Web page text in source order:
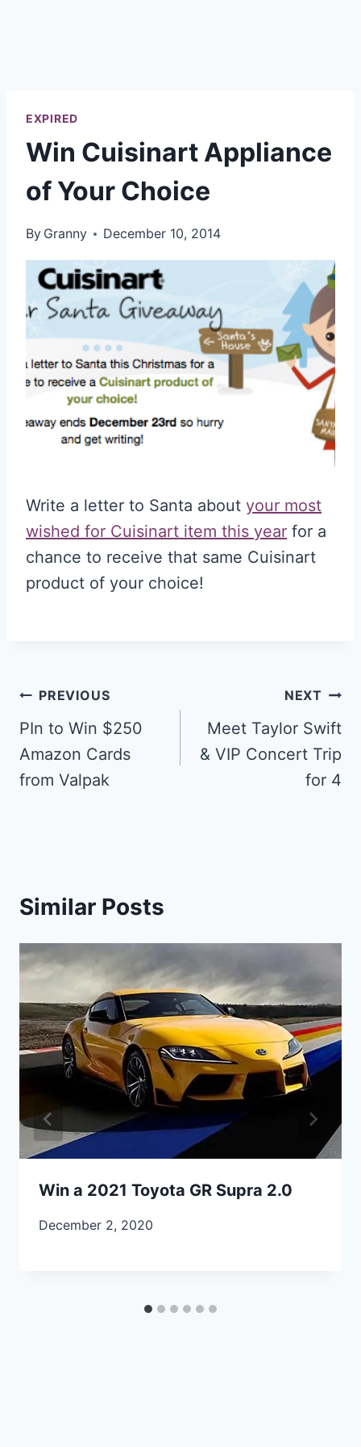
EXPIRED
Win Cuisinart Appliance
of Your Choice
By Granny December 10, 2014
Write a letter to Santa about your most
wished for Cuisinart item this year for a
chance to receive that same Cuisinart
product of your choice!
Post
navigation
PREVIOUS
PIn to Win $250
Amazon Cards
from Valpak
NEXT
Meet Taylor Swift
& VIP Concert Trip
for 4
Similar Posts
Win a 2021 Toyota GR Supra 2.0
December 2, 2020